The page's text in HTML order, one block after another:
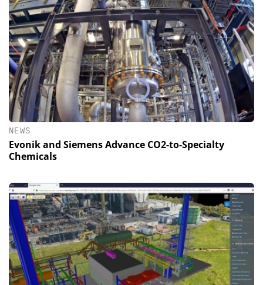
NEWS
Evonik and Siemens Advance CO2-to-Specialty
Chemicals